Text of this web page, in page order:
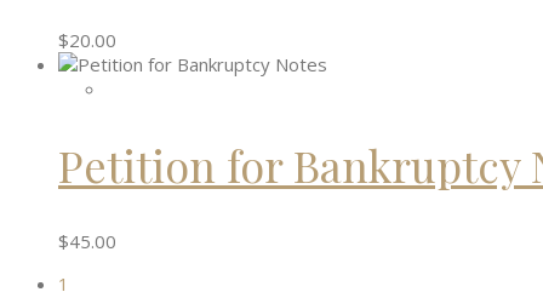
$20.00
Petition for Bankruptcy
$45.00
1